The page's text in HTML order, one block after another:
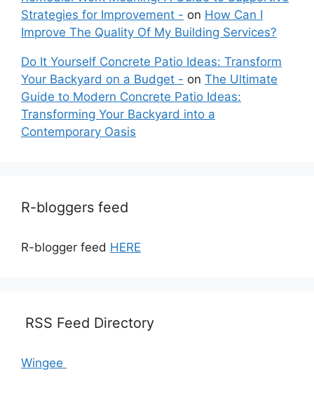
Strategies for Improvement - on How Can I
Improve The Quality Of My Building Services?
Do It Yourself Concrete Patio Ideas: Transform
Your Backyard on a Budget - on The Ultimate
Guide to Modern Concrete Patio Ideas:
Transforming Your Backyard into a
Contemporary Oasis
R-bloggers feed
R-blogger feed HERE
RSS Feed Directory
Wingee